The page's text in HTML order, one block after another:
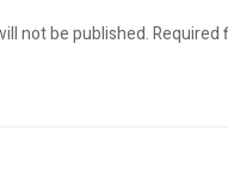
not be published.Required